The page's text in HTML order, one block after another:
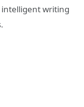
intelligent writing